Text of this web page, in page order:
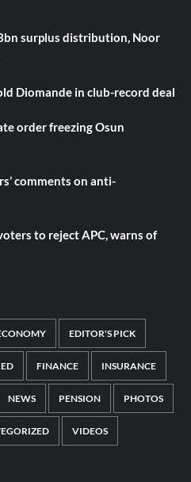
surplus distribution, Noor
Diomande in club-record deal
order freezing Osun
comments on anti-
to reject APC, warns of
EDITOR'S PICK
FINANCE INSURANCE
NEWS PENSION PHOTOS
VIDEOS